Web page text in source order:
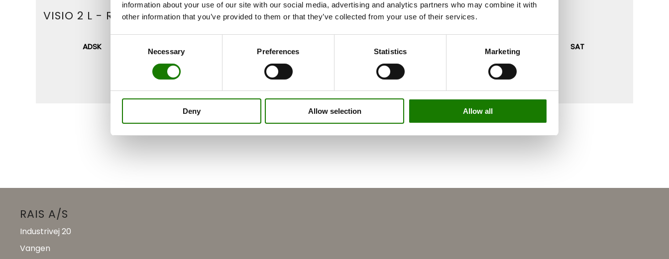
information about your use of our site with our social media, advertising and analytics partners who may combine it with
other information that you’ve provided to them or that they’ve collected from your use of their services.
Necessary Preferences Statistics Marketing
Deny Allow selection Allow all
VISIO 2 L - RIGHT (WITHOUT FRAME)
ADSK RFA SAT
RAIS A/S
Industrivej 20
Vangen